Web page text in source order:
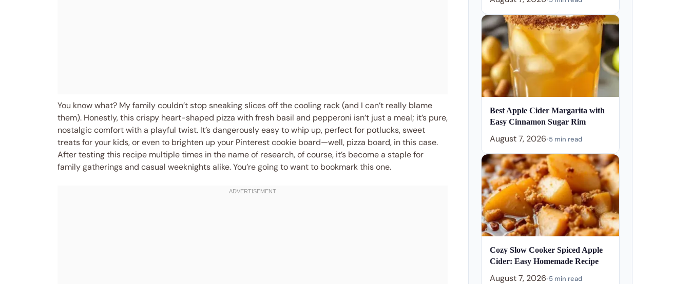
You know what? My family couldn’t stop sneaking slices off the cooling rack (and I can’t really blame
them). Honestly, this crispy heart-shaped pizza with fresh basil and pepperoni isn’t just a meal; it’s pure,
nostalgic comfort with a playful twist. It’s dangerously easy to whip up, perfect for potlucks, sweet
treats for your kids, or even to brighten up your Pinterest cookie board—well, pizza board, in this case.
After testing this recipe multiple times in the name of research, of course, it’s become a staple for
family gatherings and casual weeknights alike. You’re going to want to bookmark this one.
Best Apple Cider Margarita with
Easy Cinnamon Sugar Rim
August 7, 2026•5 min read
Cozy Slow Cooker Spiced Apple
Cider: Easy Homemade Recipe
August 7, 2026•5 min read